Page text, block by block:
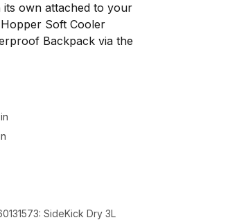
own attached to your
Soft Cooler
Backpack via the
SideKick Dry 3L